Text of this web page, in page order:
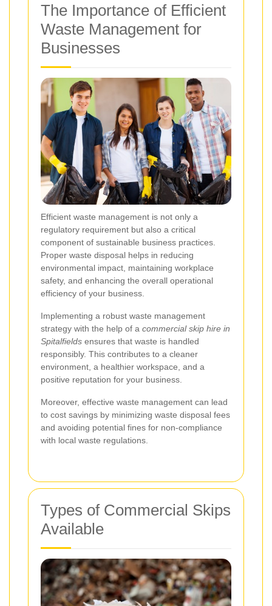
The Importance of Efficient
Waste Management for
Businesses
Efficient waste management is not only a
regulatory requirement but also a critical
component of sustainable business practices.
Proper waste disposal helps in reducing
environmental impact, maintaining workplace
safety, and enhancing the overall operational
efficiency of your business.
Implementing a robust waste management
strategy with the help of a commercial skip hire in
Spitalfields ensures that waste is handled
responsibly. This contributes to a cleaner
environment, a healthier workspace, and a
positive reputation for your business.
Moreover, effective waste management can lead
to cost savings by minimizing waste disposal fees
and avoiding potential fines for non-compliance
with local waste regulations.
Types of Commercial Skips
Available